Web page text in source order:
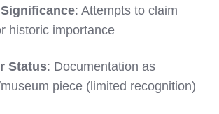
: Attempts to claim
historic importance
Status: Documentation as
piece (limited recognition)